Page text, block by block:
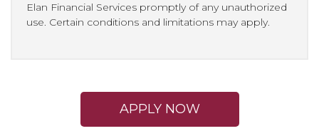
Elan Financial Services promptly of any unauthorized
use. Certain conditions and limitations may apply.
APPLY NOW